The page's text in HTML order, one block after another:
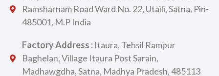
Ramsharnam Road Ward No. 22, Utaili, Satna, Pin-
485001, M.P India
Factory Address : Itaura, Tehsil Rampur
Baghelan, Village Itaura Post Sarain,
Madhawgdha, Satna, Madhya Pradesh, 485113